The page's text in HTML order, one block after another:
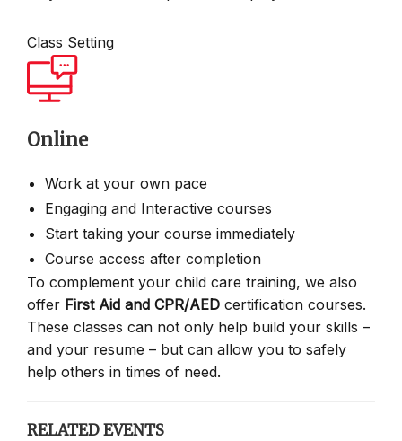
Class Setting
Online
Work at your own pace
Engaging and Interactive courses
Start taking your course immediately
Course access after completion
To complement your child care training, we also
offer First Aid and CPR/AED certification courses.
These classes can not only help build your skills –
and your resume – but can allow you to safely
help others in times of need.
RELATED EVENTS